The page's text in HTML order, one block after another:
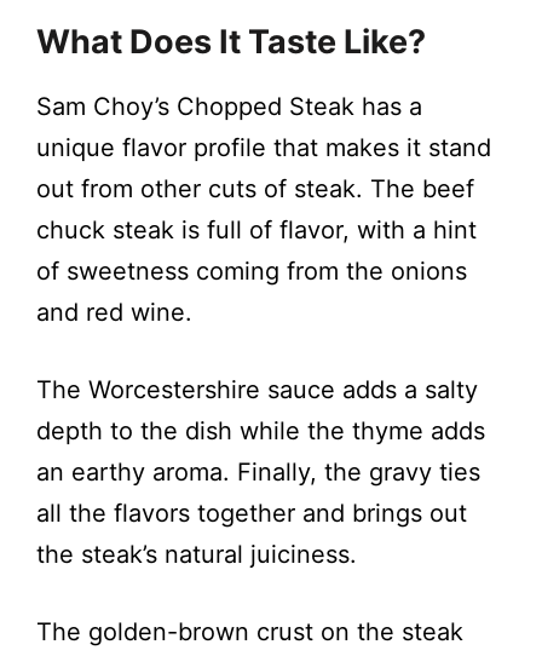
What Does It Taste Like?
Sam Choy’s Chopped Steak has a
unique flavor profile that makes it stand
out from other cuts of steak. The beef
chuck steak is full of flavor, with a hint
of sweetness coming from the onions
and red wine.
The Worcestershire sauce adds a salty
depth to the dish while the thyme adds
an earthy aroma. Finally, the gravy ties
all the flavors together and brings out
the steak’s natural juiciness.
The golden-brown crust on the steak